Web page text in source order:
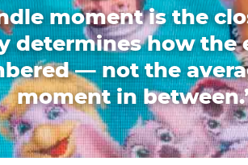
moment is the
determines how the
— not the
moment in